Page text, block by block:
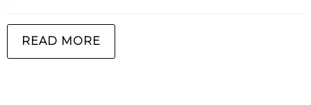
READ MORE